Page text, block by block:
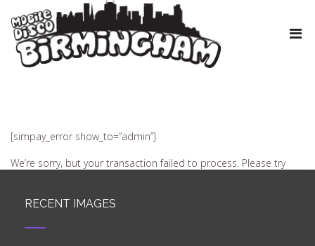
[simpay_error show_to=”admin”]
We’re sorry, but your transaction failed to process. Please try
RECENT IMAGES